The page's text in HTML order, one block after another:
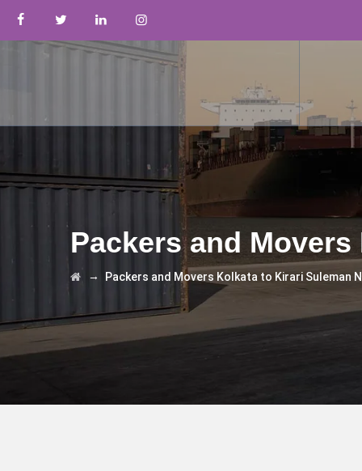
Packers and
→ Packers and Movers Kolkata to Kirari Suleman